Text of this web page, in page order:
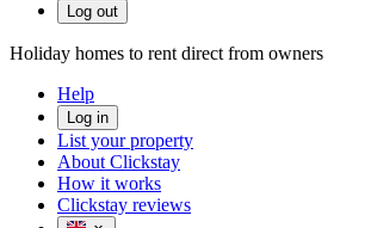
Log out
Holiday homes to rent direct from owners
Help
Log in
List your property
About Clickstay
How it works
Clickstay reviews